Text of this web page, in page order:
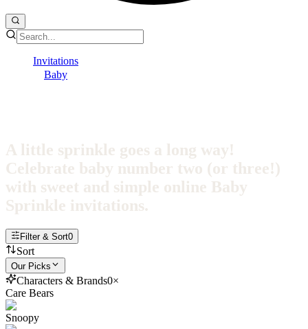
Invitations
Baby
A little sprinkle goes a long way!
Celebrate baby number two (or three!)
with sweet and simple online Baby
Sprinkle invitations.
Filter & Sort0
Sort
Our Picks
Characters & Brands0×
Care Bears
Snoopy